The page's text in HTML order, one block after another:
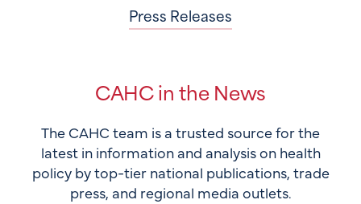
Press Releases
CAHC in the News
The CAHC team is a trusted source for the
latest in information and analysis on health
policy by top-tier national publications, trade
press, and regional media outlets.